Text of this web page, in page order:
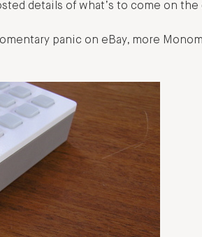
details of what’s to come on
panic on eBay, more